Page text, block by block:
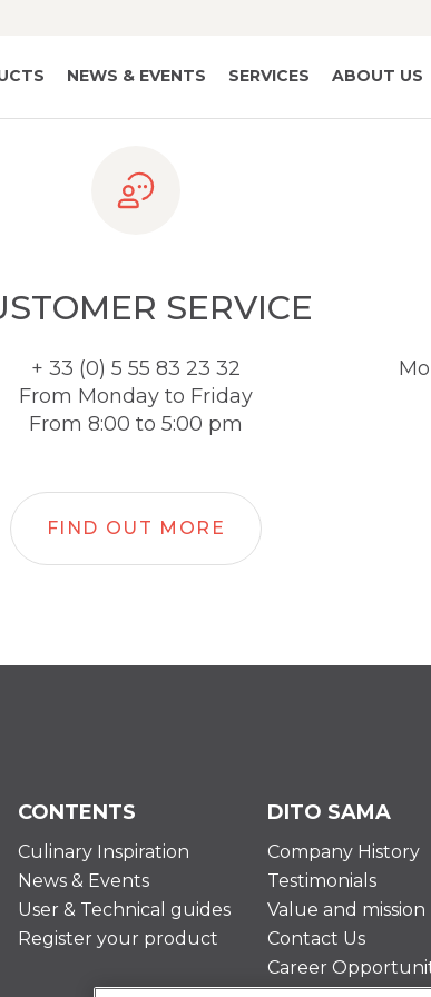
NEWS & EVENTS SERVICES ABOUT US
SERVICE
+ 33 (0) 5 55 83 23 32
From Monday to Friday
From 8:00 to 5:00 pm
FIND OUT MORE
CONTENTS
Culinary Inspiration
News & Events
User & Technical guides
Register your product
DITO SAMA
Company History
Testimonials
Value and mission
Contact Us
Career